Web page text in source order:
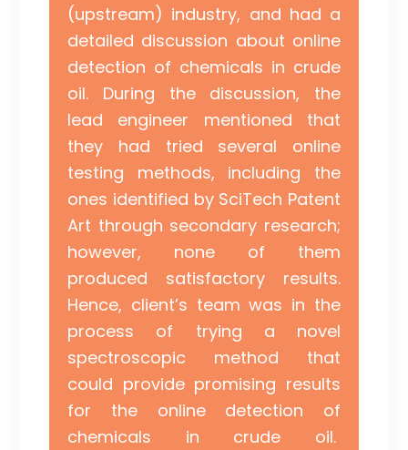
(upstream) industry, and had a
detailed discussion about online
detection of chemicals in crude
oil. During the discussion, the
lead engineer mentioned that
they had tried several online
testing methods, including the
ones identified by SciTech Patent
Art through secondary research;
however, none of them
produced satisfactory results.
Hence, client’s team was in the
process of trying a novel
spectroscopic method that
could provide promising results
for the online detection of
chemicals in crude oil.